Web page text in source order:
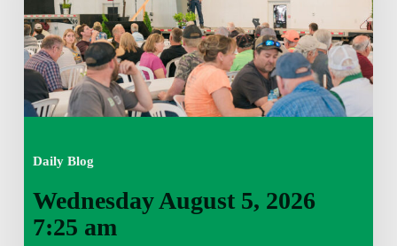
Daily Blog
Wednesday August 5, 2026
7:25 am